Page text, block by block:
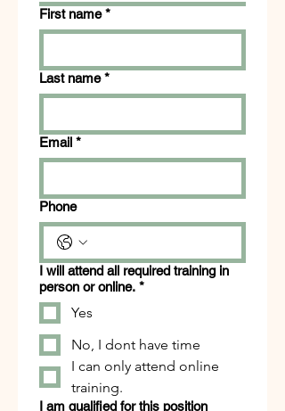
First name *
Last name *
Email *
Phone
I will attend all required training in
person or online. *
Yes
No, I dont have time
I can only attend online
training.
I am qualified for this position